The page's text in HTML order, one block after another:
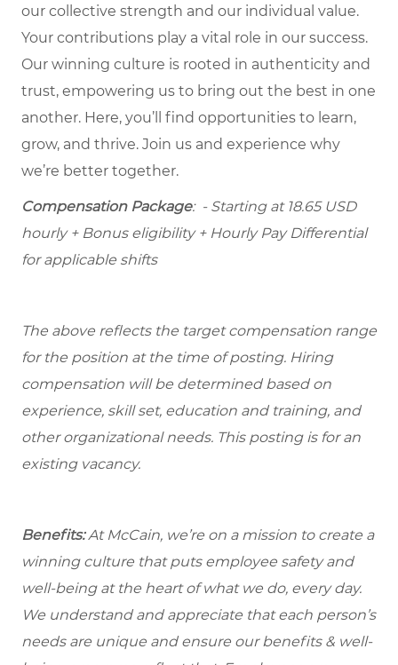
our collective strength and our individual value.
Your contributions play a vital role in our success.
Our winning culture is rooted in authenticity and
trust, empowering us to bring out the best in one
another. Here, you’ll find opportunities to learn,
grow, and thrive. Join us and experience why
we’re better together.
Compensation Package: - Starting at 18.65 USD
hourly + Bonus eligibility + Hourly Pay Differential
for applicable shifts
The above reflects the target compensation range
for the position at the time of posting. Hiring
compensation will be determined based on
experience, skill set, education and training, and
other organizational needs. This posting is for an
existing vacancy.
Benefits:At McCain, we’re on a mission to create a
winning culture that puts employee safety and
well-being at the heart of what we do, every day.
We understand and appreciate that each person’s
needs are unique and ensure our benefits & well-